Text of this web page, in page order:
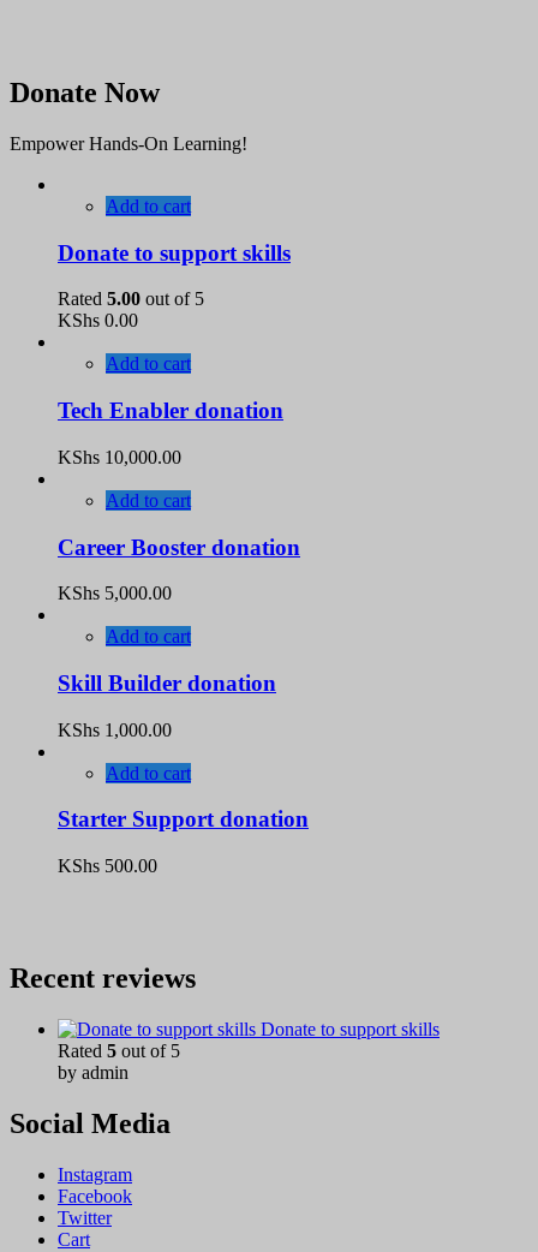
Donate Now
Empower Hands-On Learning!
Add to cart
Donate to support skills
Rated 5.00 out of 5
KShs 0.00
Add to cart
Tech Enabler donation
KShs 10,000.00
Add to cart
Career Booster donation
KShs 5,000.00
Add to cart
Skill Builder donation
KShs 1,000.00
Add to cart
Starter Support donation
KShs 500.00
Recent reviews
Donate to support skills
Rated 5 out of 5
by admin
Social Media
Instagram
Facebook
Twitter
Cart